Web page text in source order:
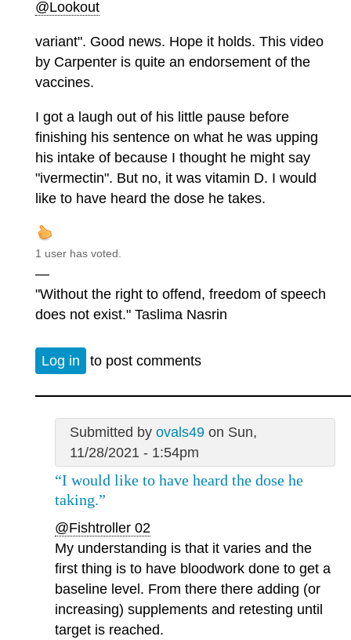
@Lookout
variant". Good news. Hope it holds. This video
by Carpenter is quite an endorsement of the
vaccines.
I got a laugh out of his little pause before
finishing his sentence on what he was upping
his intake of because I thought he might say
"ivermectin". But no, it was vitamin D. I would
like to have heard the dose he takes.
1 user has voted.
—
"Without the right to offend, freedom of speech
does not exist." Taslima Nasrin
Log in to post comments
Submitted by ovals49on Sun,
11/28/2021 - 1:54pm
“I would like to have heard the dose he
taking.”
@Fishtroller 02
My understanding is that it varies and the
first thing is to have bloodwork done to get a
baseline level. From there there adding (or
increasing) supplements and retesting until
target is reached.